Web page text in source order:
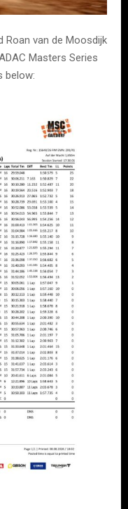
Roan van de Moosdijk
Masters Series
below: